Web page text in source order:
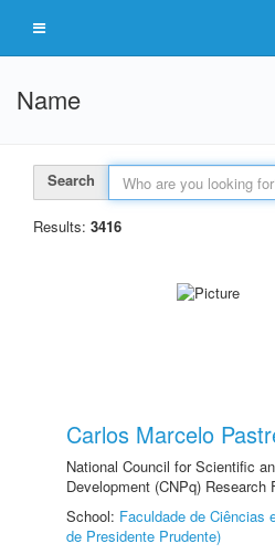
Name
Search
Results: 3416
Carlos Marcelo
National Council for Scientific
Development (CNPq) Research
School: Faculdade de Ciências
de Presidente Prudente)